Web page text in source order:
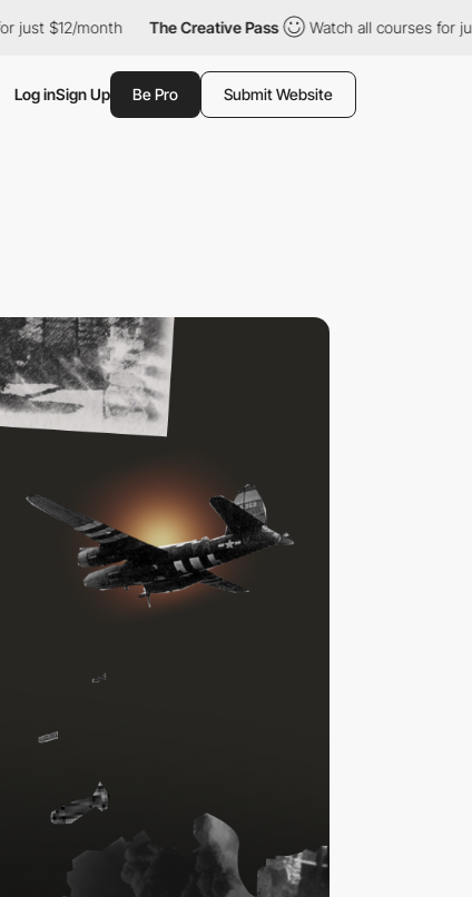
The Creative Pass Watch all courses for just $12/
Log inSign Up Be Pro Submit Website